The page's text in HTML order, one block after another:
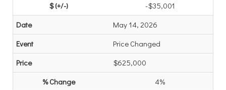
-$35,001
May 14, 2026
Price Changed
$625,000
4%